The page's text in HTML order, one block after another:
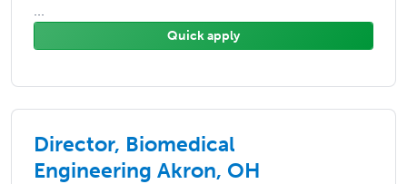
...
Quick apply
Director, Biomedical
Engineering Akron, OH